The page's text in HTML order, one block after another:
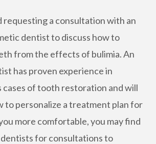
requesting a consultation with an
dentist to discuss how to
from the effects of bulimia. An
has proven experience in
of tooth restoration and will
to personalize a treatment plan for
more comfortable, you may find
for consultations to